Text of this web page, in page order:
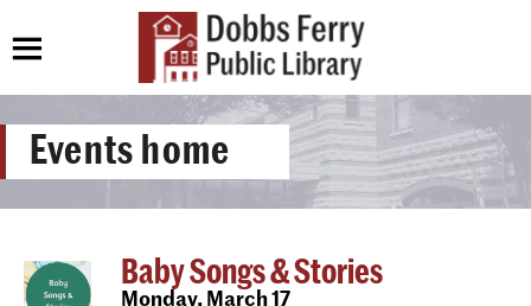
Events home
Baby Songs & Stories
Monday,March 17